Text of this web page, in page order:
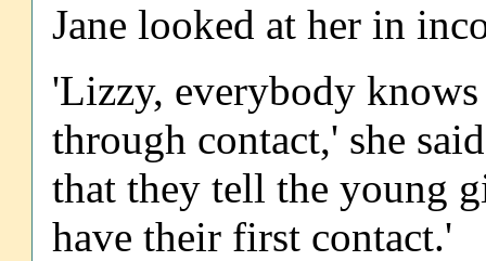
Jane looked at her in
'Lizzy, everybody
through contact,' she
that they tell the young
have their first contact.'